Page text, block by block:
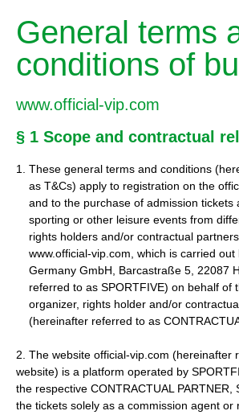
General terms
conditions of
www.official-vip.com
§ 1 Scope and contractual
These general terms and conditions
as T&Cs) apply to registration on the
and to the purchase of admission tickets
sporting or other leisure events from
rights holders and/or contractual
www.official-vip.com, which is carried out
Germany GmbH, Barcastraße 5, 22087
referred to as SPORTFIVE) on behalf of
organizer, rights holder and/or
(hereinafter referred to as
2. The website official-vip.com (hereinafter
website) is a platform operated by
the respective CONTRACTUAL PARTNER,
the tickets solely as a commission agent or